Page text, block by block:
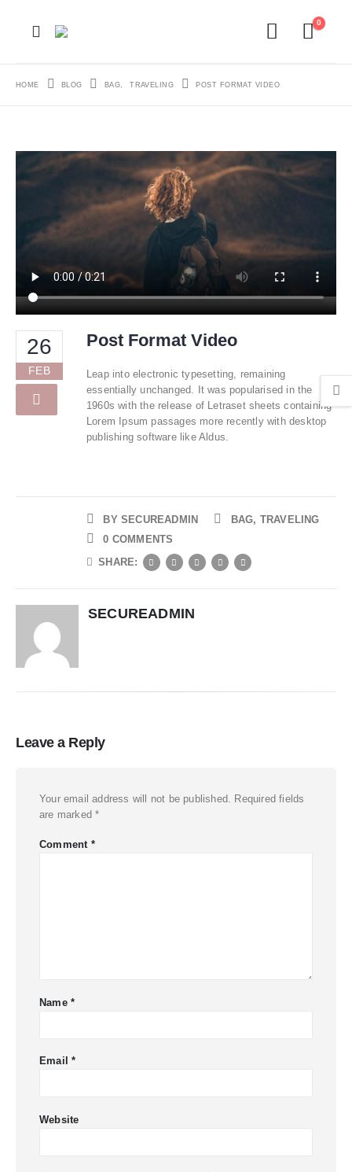
0
HOME BLOG BAG, TRAVELING POST FORMAT VIDEO
26
FEB
Post Format Video
Leap into electronic typesetting, remaining
essentially unchanged. It was popularised in the
1960s with the release of Letraset sheets containing
Lorem Ipsum passages more recently with desktop
publishing software like Aldus.
BY SECUREADMIN BAG, TRAVELING
0 COMMENTS
SHARE:
SECUREADMIN
Leave a Reply
Your email address will not be published.
Required fields
are marked*
Comment *
Name *
Email*
Website